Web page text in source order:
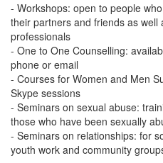
- Workshops: open to people
their partners and friends as well
professionals
- One to One Counselling:
phone or email
- Courses for Women and Men
Skype sessions
- Seminars on sexual abuse:
those who have been sexually
- Seminars on relationships: for
youth work and community